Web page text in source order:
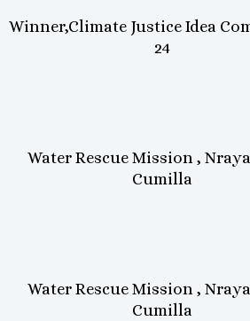
Winner,Climate Justice Idea
24
Water Rescue Mission ,
Cumilla
Water Rescue Mission ,
Cumilla